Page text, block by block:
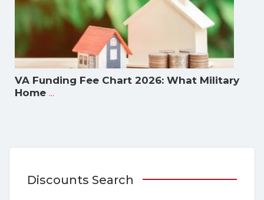
VA Funding Fee Chart 2026: What Military
Home ...
Discounts Search